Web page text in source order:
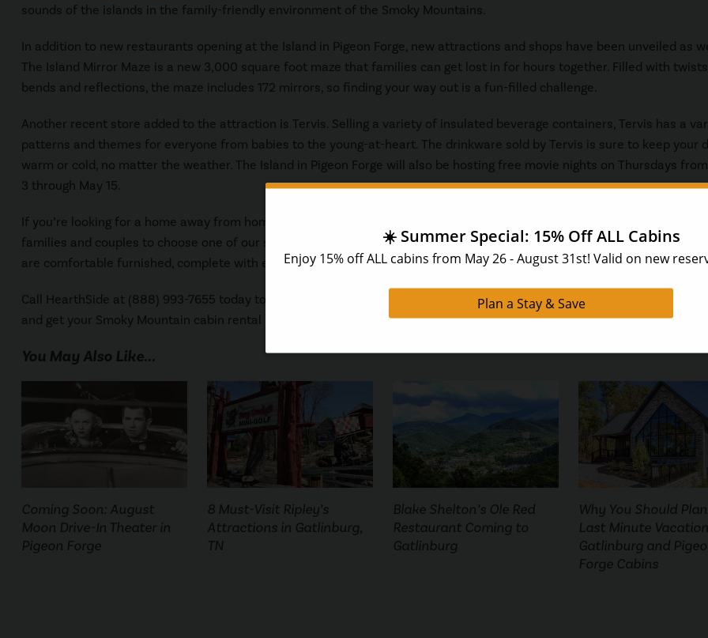
sounds of the islands in the family-friendly environment of the Smoky Mountains.
In addition to new restaurants opening at the Island in Pigeon Forge, new attractions and shops have been unveiled as
The Island Mirror Maze is a new 3,000 square foot maze that families can get lost in for hours together. Filled with
bends and reflections, the maze includes 172 mirrors, so finding your way out is a fun-filled challenge.
Another recent store added to the attraction is Tervis. Selling a variety of insulated beverage containers, Tervis has a
patterns and themes for everyone from babies to the young-at-heart. The drinkware sold by Tervis is sure to keep your
warm or cold, no matter the weather. The Island in Pigeon Forge will also be hosting free movie nights on Thursdays
3 through May 15.
If you’re looking for a home away from home while on vacation in the Smoky Mountains, HearthSide Cabin Rentals invites
families and couples to choose one of our spacious
Pigeon Forge cabins . Just minutes from the Parkway, these quiet
are comfortable furnished, complete with extra special amenities including hot tubs and game rooms.
Call HearthSide at (888) 993-7655 today to speak to one of our reservationists, who will be happy to answer your
and get your Smoky Mountain cabin rental reserved.
You May Also Like...
Coming Soon: August
Moon Drive-In Theater in
Pigeon Forge
8 Must-Visit Ripley’s
Attractions in Gatlinburg,
TN
Blake Shelton’s Ole Red
Restaurant Coming to
Gatlinburg
Why You Should
Last Minute
Gatlinburg and
Forge Cabins